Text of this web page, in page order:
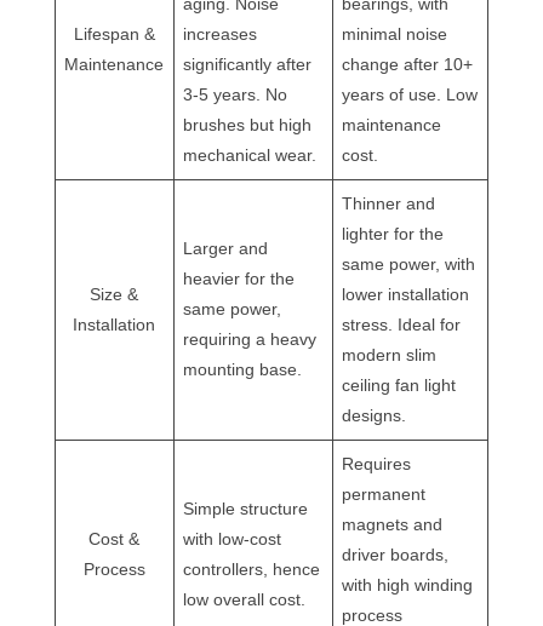
Lifespan &
Maintenance
increases
significantly after
3-5 years. No
brushes but high
mechanical wear.
minimal noise
change after 10+
years of use. Low
maintenance
cost.
Size &
Installation
Larger and
heavier for the
same power,
requiring a heavy
mounting base.
Thinner and
lighter for the
same power, with
lower installation
stress. Ideal for
modern slim
ceiling fan light
designs.
Cost &
Process
Simple structure
with low-cost
controllers, hence
low overall cost.
Requires
permanent
magnets and
driver boards,
with high winding
process